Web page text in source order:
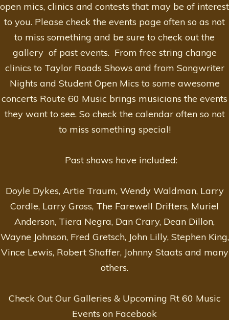
open mics, clinics and contests that may be of interest
to you. Please check the events page often so as not
to miss something and be sure to check out the
gallery of past events. From free string change
clinics to Taylor Roads Shows and from Songwriter
Nights and Student Open Mics to some awesome
concerts Route 60 Music brings musicians the events
they want to see. So check the calendar often so not
to miss something special!
Past shows have included:
Doyle Dykes, Artie Traum, Wendy Waldman, Larry
Cordle, Larry Gross, The Farewell Drifters, Muriel
Anderson, Tiera Negra, Dan Crary, Dean Dillon,
Wayne Johnson, Fred Gretsch, John Lilly, Stephen King,
Vince Lewis, Robert Shaffer, Johnny Staats and many
others.
Check Out Our Galleries & Upcoming Rt 60 Music
Events on Facebook